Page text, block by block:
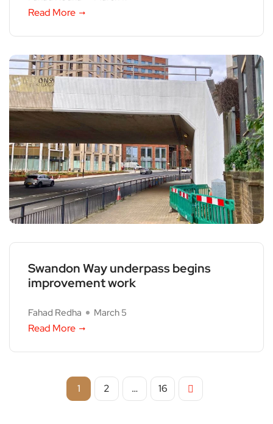
Read More
Swandon Way underpass begins
improvement work
Fahad Redha March 5
Read More
1 2 … 16